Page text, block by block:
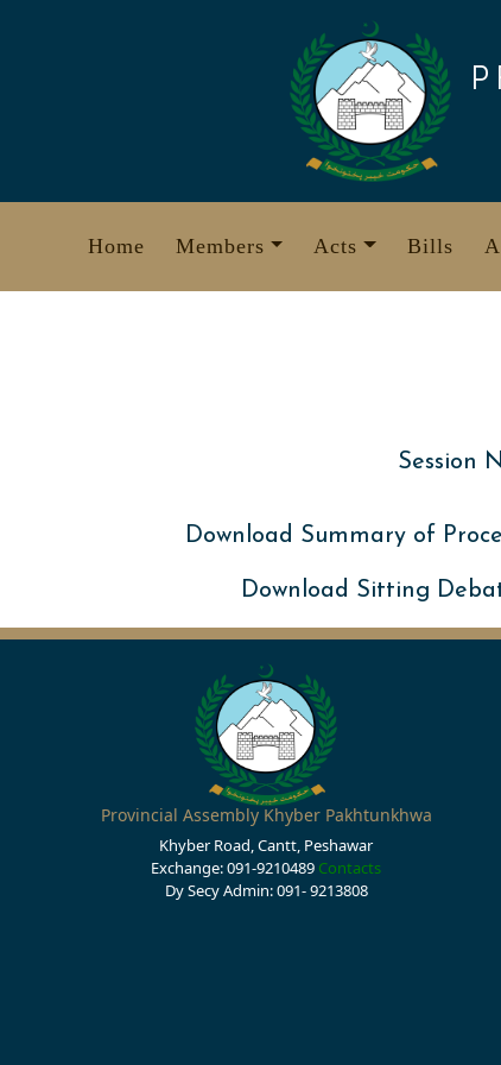
Home Members Acts Bills
Session
Download Summary of
Download Sitting
Provincial Assembly Khyber Pakhtunkhwa
Khyber Road, Cantt, Peshawar
Exchange: 091-9210489 Contacts
Dy Secy Admin: 091- 9213808